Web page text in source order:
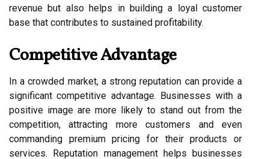
revenue but also helps in building a loyal customer
base that contributes to sustained profitability.
Competitive Advantage
In a crowded market, a strong reputation can provide a
significant competitive advantage. Businesses with a
positive image are more likely to stand out from the
competition, attracting more customers and even
commanding premium pricing for their products or
services. Reputation management helps businesses